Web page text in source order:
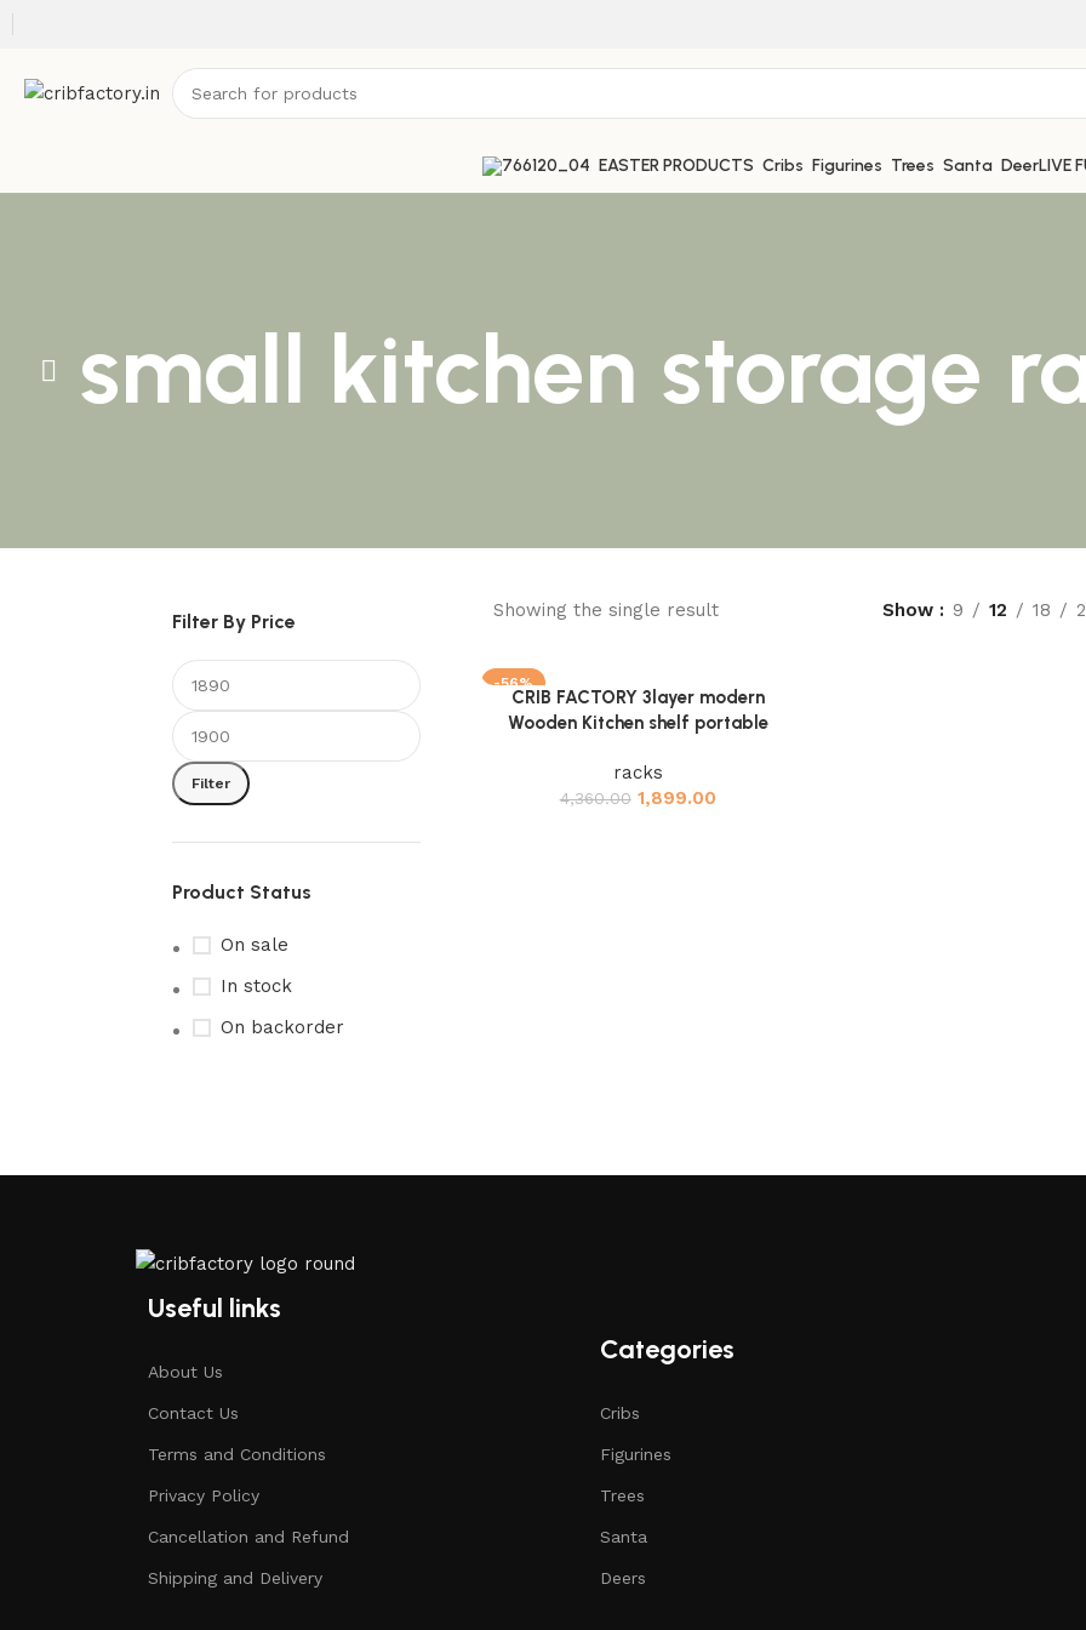
EASTER PRODUCTS Cribs Figurines Trees Santa DeerLIVE
small kitchen storage
Filter By Price
Filter
Product Status
On sale
In stock
On backorder
Showing the single result Show 9 12 18
-56%
Add to cart
CRIB FACTORY 3layer modern
Wooden Kitchen shelf portable
racks
4,360.00 1,899.00
Useful links
About Us
Contact Us
Terms and Conditions
Privacy Policy
Cancellation and Refund
Shipping and Delivery
Categories
Cribs
Figurines
Trees
Santa
Deers